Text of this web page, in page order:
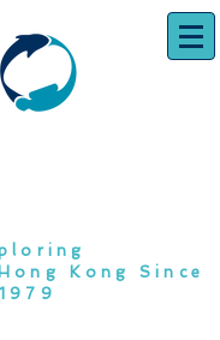
Kong Since
1979